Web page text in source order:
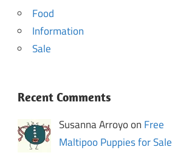
Food
Information
Sale
Recent Comments
Susanna Arroyo on Free
Maltipoo Puppies for Sale